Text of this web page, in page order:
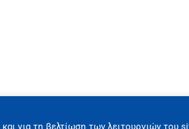
για τη βελτίωση των λειτουργιών του